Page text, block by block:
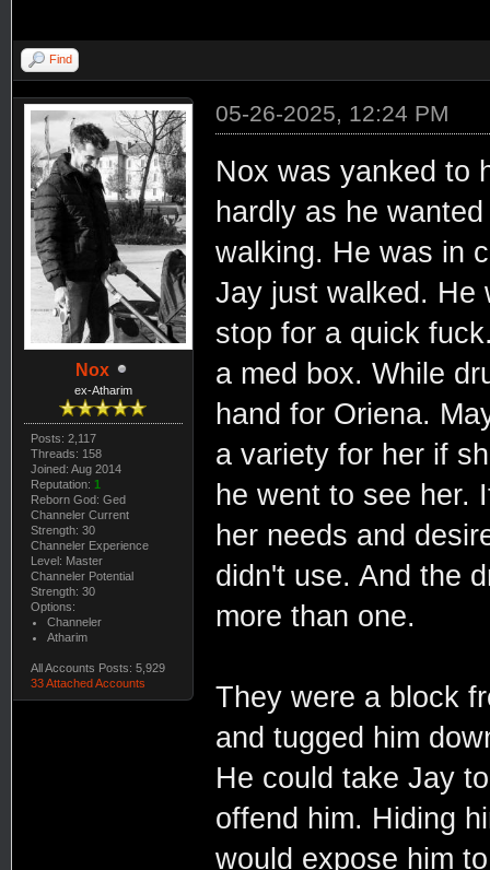
Find
Nox
ex-Atharim
Posts: 2,117
Threads: 158
Joined: Aug 2014
Reputation: 1
Reborn God: Ged
Channeler Current
Strength: 30
Channeler Experience
Level: Master
Channeler Potential
Strength: 30
Options:
Channeler
Atharim
All Accounts Posts: 5,929
33 Attached Accounts
05-26-2025, 12:24 PM
Nox was yanked to
hardly as he
walking. He was in
Jay just walked. He
stop for a quick
a med box. While
hand for Oriena.
a variety for her if
he went to see her.
her needs and
didn't use. And the
more than one.
They were a block
and tugged him
He could take Jay
offend him. Hiding
would expose him